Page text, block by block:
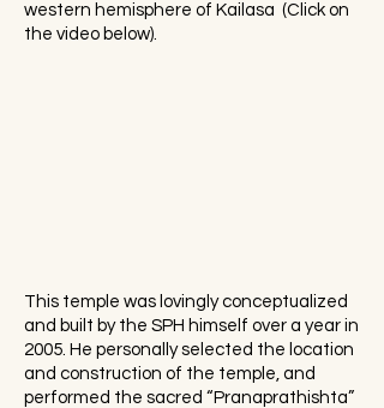
western hemisphere of Kailasa (Click on
the video below).
This temple was lovingly conceptualized
and built by the SPH himself over a year in
2005. He personally selected the location
and construction of the temple, and
performed the sacred “Pranaprathishta”